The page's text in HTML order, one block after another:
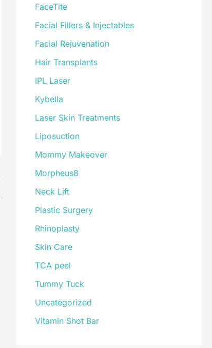
FaceTite
Facial Fillers & Injectables
Facial Rejuvenation
Hair Transplants
IPL Laser
Kybella
Laser Skin Treatments
Liposuction
Mommy Makeover
Morpheus8
Neck Lift
Plastic Surgery
Rhinoplasty
Skin Care
TCA peel
Tummy Tuck
Uncategorized
Vitamin Shot Bar